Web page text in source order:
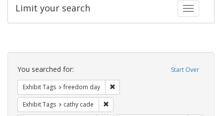
Toggle
Limit your search
Search
Constraints Start Over
You searched for:
Exhibit Tags freedom day
Exhibit Tags cathy cade